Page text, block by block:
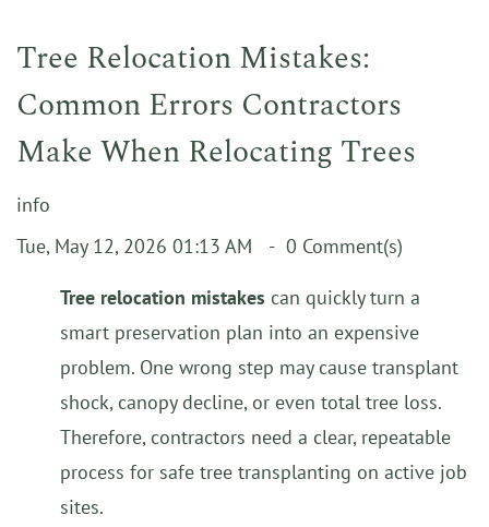
Tree Relocation Mistakes:
Common Errors Contractors
Make When Relocating Trees
info
Tue, May 12, 2026 01:13 AM
0 Comment(s)
Tree relocation mistakes can quickly turn a
smart preservation plan into an expensive
problem. One wrong step may cause transplant
shock, canopy decline, or even total tree loss.
Therefore, contractors need a clear, repeatable
process for safe tree transplanting on active job
sites.